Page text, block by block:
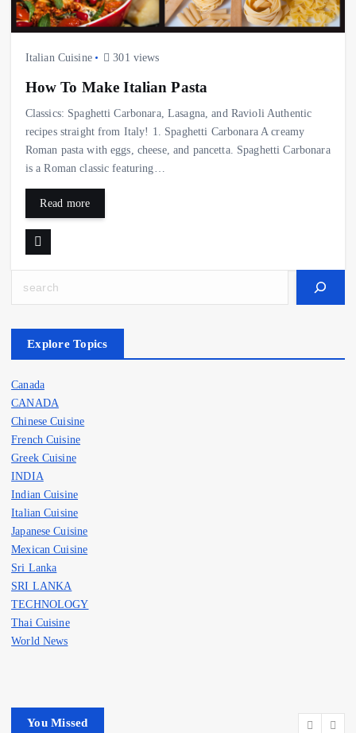
Italian Cuisine 301 views
How To Make Italian Pasta
Classics: Spaghetti Carbonara, Lasagna, and Ravioli Authentic
recipes straight from Italy! 1. Spaghetti Carbonara A creamy
Roman pasta with eggs, cheese, and pancetta. Spaghetti Carbonara
is a Roman classic featuring…
Read more
Search
Explore Topics
Canada
CANADA
Chinese Cuisine
French Cuisine
Greek Cuisine
INDIA
Indian Cuisine
Italian Cuisine
Japanese Cuisine
Mexican Cuisine
Sri Lanka
SRI LANKA
TECHNOLOGY
Thai Cuisine
World News
You Missed